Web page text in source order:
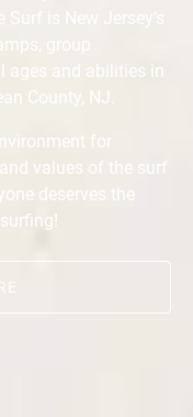
is New Jersey’s
group
ages and abilities in
County, NJ.
for
values of the surf
deserves the